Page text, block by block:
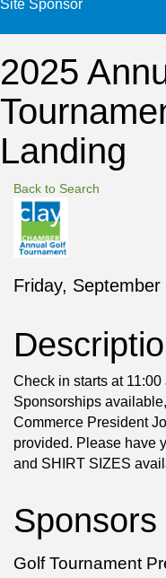
Site Sponsor
2025
Landing
Back to Search
Friday,
Check in starts at
Sponsorships
Commerce President
provided. Please have
and SHIRT SIZES
Sponsors
Golf Tournament